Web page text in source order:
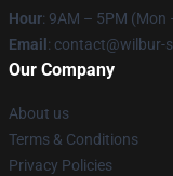
Hour: 9AM – 5PM (Mon
Email : contact@wilbur-
Our Company
About us
Terms & Conditions
Privacy Policies